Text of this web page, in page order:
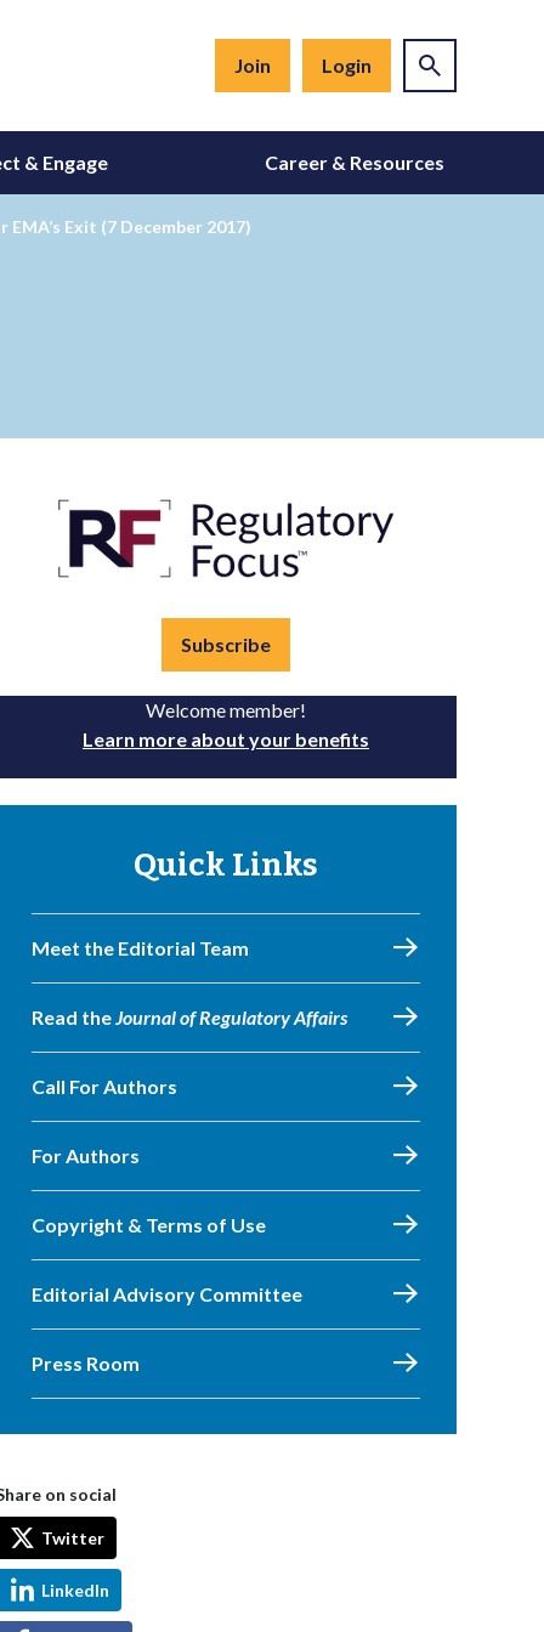
Join Login
& Engage Career & Resources
Exit (7 December 2017)
Subscribe
Welcome member!
Learn more about your benefits
Quick Links
Meet the Editorial Team
Read theJournal of Regulatory Affairs
Call For Authors
For Authors
Copyright & Terms of Use
Editorial Advisory Committee
Press Room
on social
Twitter
LinkedIn